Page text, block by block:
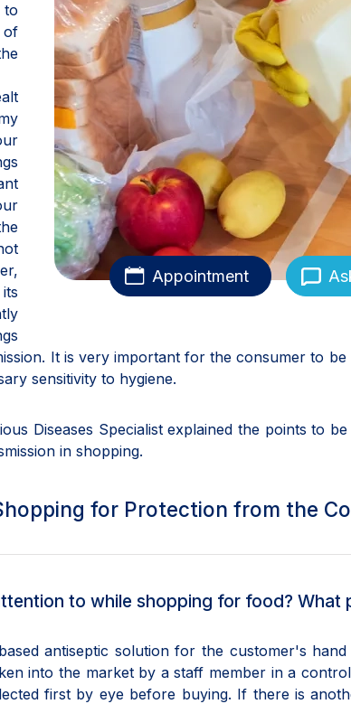
Appointment
to
of
It is very important for the consumer to
sensitivity to hygiene.
Diseases Specialist explained the points to
in shopping.
for Protection from the
to while shopping for food? What
antiseptic solution for the customer's
into the market by a staff member in a
first by eye before buying. If there is